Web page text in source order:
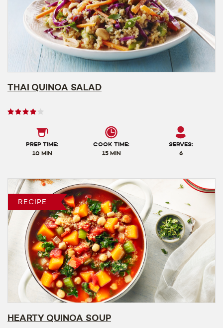
THAI QUINOA SALAD
User
PREP TIME:
10 MIN
COOK TIME:
15 MIN
SERVES:
6
RECIPE
HEARTY QUINOA SOUP